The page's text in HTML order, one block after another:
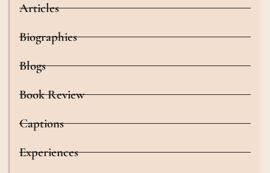
Articles
Biographies
Blogs
Book Review
Captions
Experiences